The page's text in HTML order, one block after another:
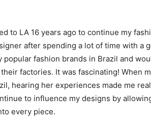
to LA 16 years ago to continue my
after spending a lot of time with a
fashion brands in Brazil and
factories. It was fascinating! When
hearing her experiences made me
to influence my designs by
every piece.